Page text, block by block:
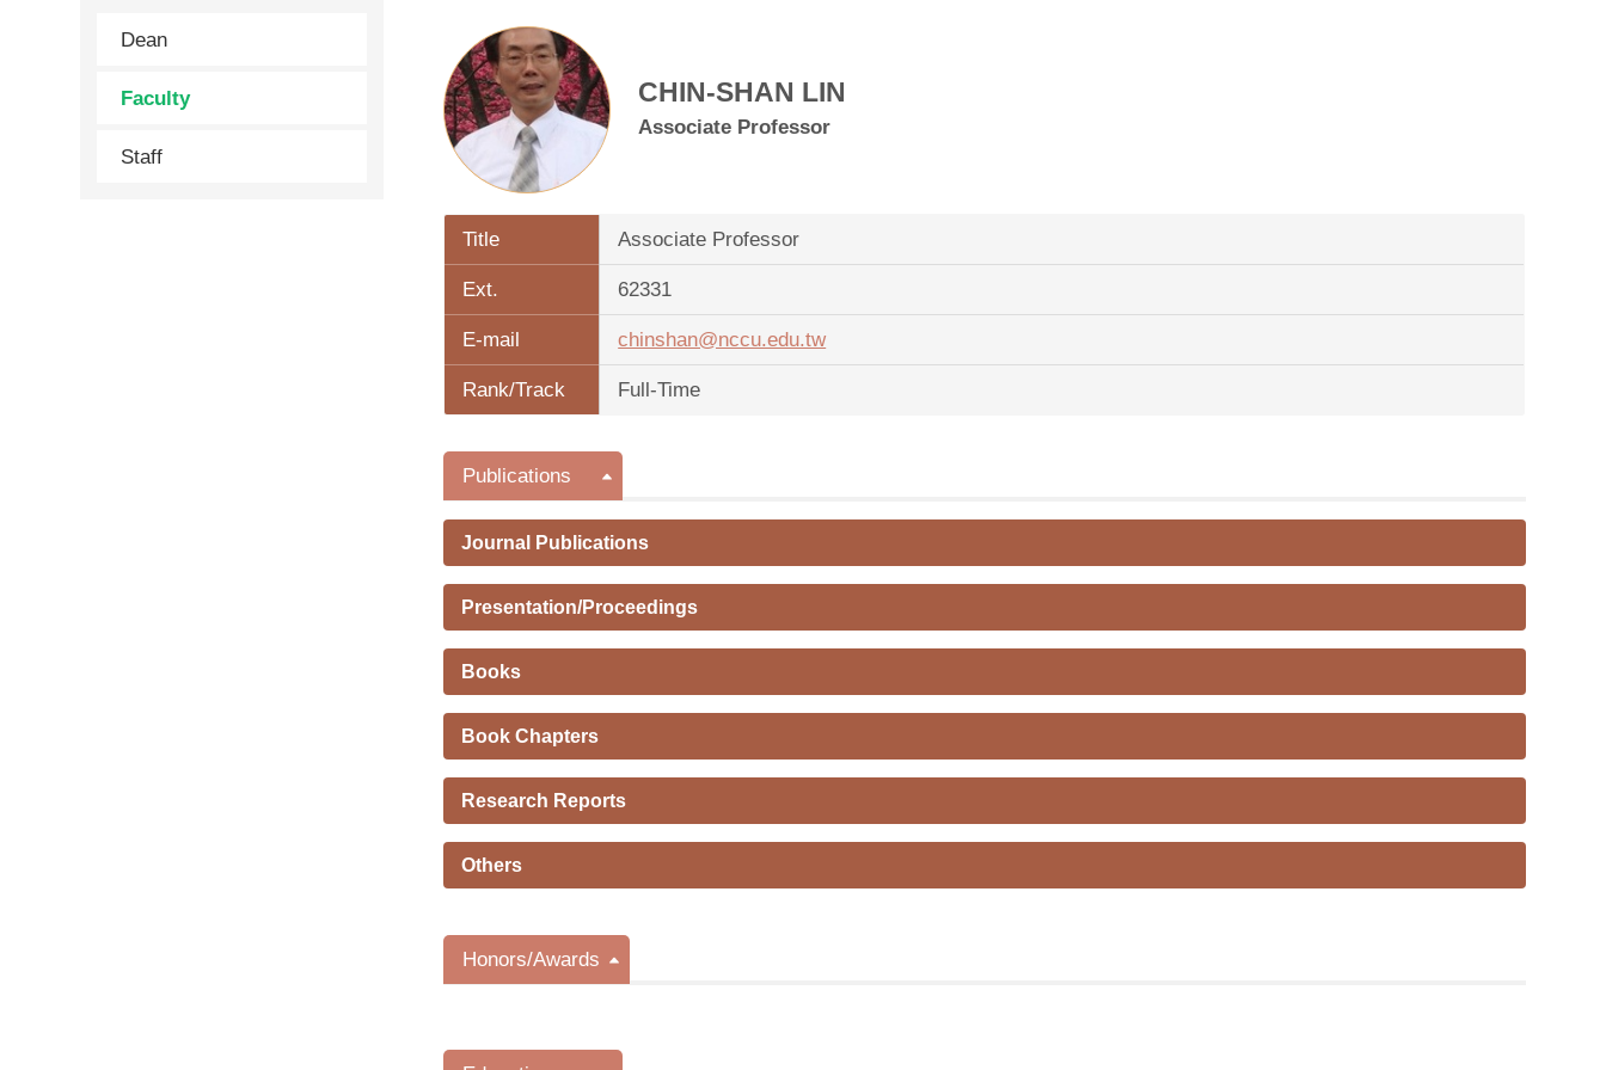
Dean
Faculty
Staff
CHIN-SHAN LIN
Associate Professor
Title Associate Professor
Ext. 62331
E-mail chinshan@nccu.edu.tw
Rank/Track Full-Time
Publications
Journal Publications
Presentation/Proceedings
Books
Book Chapters
Research Reports
Others
Honors/Awards